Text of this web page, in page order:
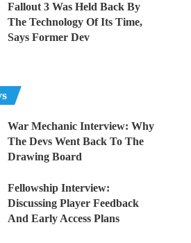
Fallout 3 Was Held Back By
The Technology Of Its Time,
Says Former Dev
War Mechanic Interview: Why
The Devs Went Back To The
Drawing Board
Fellowship Interview:
Discussing Player Feedback
And Early Access Plans